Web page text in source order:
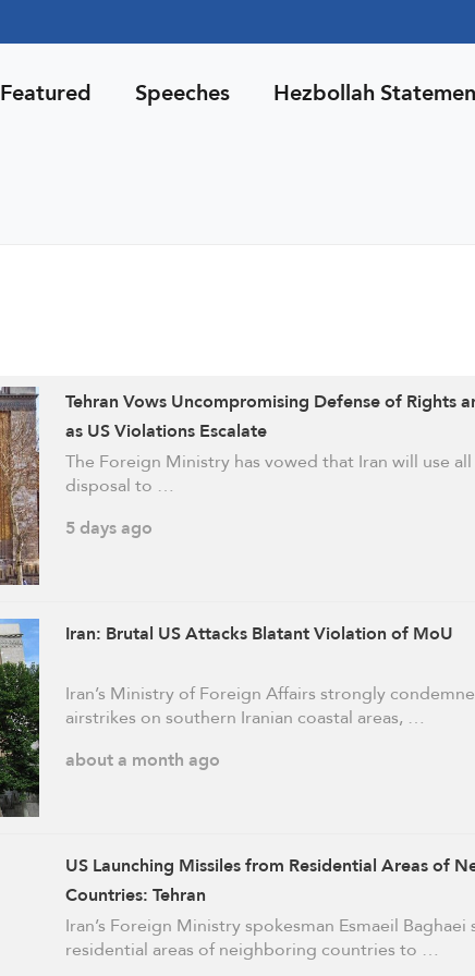
Featured Speeches Hezbollah
Tehran Vows Uncompromising Defense of Rights
as US Violations Escalate
The Foreign Ministry has vowed that Iran will use
disposal to …
5 days ago
Iran: Brutal US Attacks Blatant Violation of MoU
Iran’s Ministry of Foreign Affairs strongly
airstrikes on southern Iranian coastal areas, …
about a month ago
US Launching Missiles from Residential Areas of
Countries: Tehran
Iran’s Foreign Ministry spokesman Esmaeil Baghaei
residential areas of neighboring countries to …